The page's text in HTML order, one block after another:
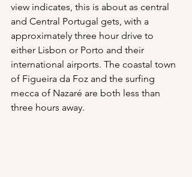
view indicates, this is about as central
and Central Portugal gets, with a
approximately three hour drive to
either Lisbon or Porto and their
international airports. The coastal town
of Figueira da Foz and the surfing
mecca of Nazaré are both less than
three hours away.